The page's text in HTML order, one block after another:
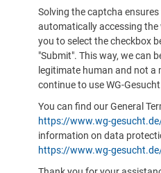
Solving the captcha
automatically accessing the
you to select the checkbox
"Submit". This way, we can
legitimate human and not a
continue to use WG-
You can find our General
https://www.wg-
information on data
https://www.wg-